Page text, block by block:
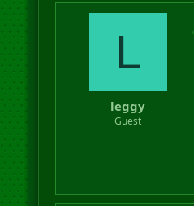
L
leggy
Guest